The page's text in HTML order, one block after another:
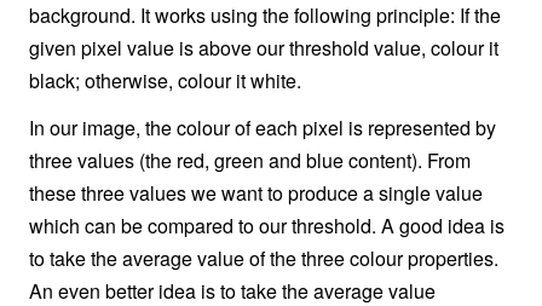
background. It works using the following principle: If the
given pixel value is above our threshold value, colour it
black; otherwise, colour it white.
In our image, the colour of each pixel is represented by
three values (the red, green and blue content). From
these three values we want to produce a single value
which can be compared to our threshold. A good idea is
to take the average value of the three colour properties.
An even better idea is to take the average value